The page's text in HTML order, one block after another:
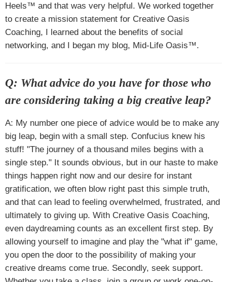
Heels™ and that was very helpful. We worked together
to create a mission statement for Creative Oasis
Coaching, I learned about the benefits of social
networking, and I began my blog, Mid-Life Oasis™.
Q: What advice do you have for those who
are considering taking a big creative leap?
A: My number one piece of advice would be to make any
big leap, begin with a small step. Confucius knew his
stuff! "The journey of a thousand miles begins with a
single step." It sounds obvious, but in our haste to make
things happen right now and our desire for instant
gratification, we often blow right past this simple truth,
and that can lead to feeling overwhelmed, frustrated, and
ultimately to giving up. With Creative Oasis Coaching,
even daydreaming counts as an excellent first step. By
allowing yourself to imagine and play the "what if" game,
you open the door to the possibility of making your
creative dreams come true. Secondly, seek support.